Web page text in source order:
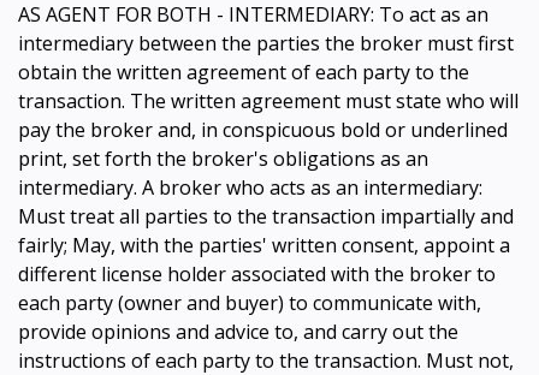
AS AGENT FOR BOTH - INTERMEDIARY: To act as an
intermediary between the parties the broker must first
obtain the written agreement of each party to the
transaction. The written agreement must state who will
pay the broker and, in conspicuous bold or underlined
print, set forth the broker's obligations as an
intermediary. A broker who acts as an intermediary:
Must treat all parties to the transaction impartially and
fairly; May, with the parties' written consent, appoint a
different license holder associated with the broker to
each party (owner and buyer) to communicate with,
provide opinions and advice to, and carry out the
instructions of each party to the transaction. Must not,